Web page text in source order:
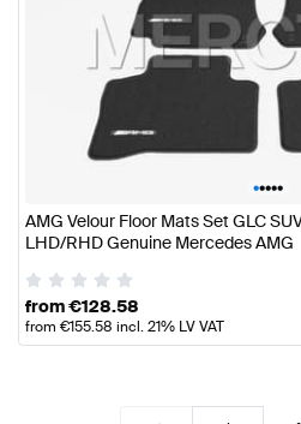
•••••
AMG Velour Floor Mats Set GLC
LHD/RHD Genuine Mercedes AMG
from€128.58
from €155.58 incl. 21% LV VAT